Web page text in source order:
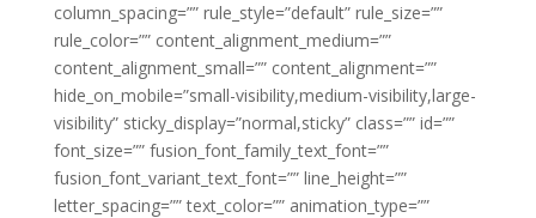
column_spacing=”” rule_style=”default” rule_size=””
rule_color=”” content_alignment_medium=””
content_alignment_small=”” content_alignment=””
hide_on_mobile=”small-visibility,medium-visibility,large-
visibility” sticky_display=”normal,sticky” class=”” id=””
font_size=”” fusion_font_family_text_font=””
fusion_font_variant_text_font=”” line_height=””
letter_spacing=”” text_color=”” animation_type=””